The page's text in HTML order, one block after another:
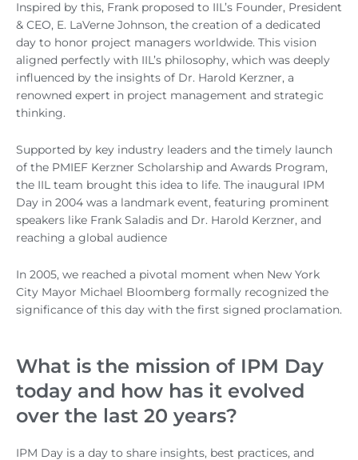
Inspired by this, Frank proposed to IIL’s Founder, President
& CEO, E. LaVerne Johnson, the creation of a dedicated
day to honor project managers worldwide. This vision
aligned perfectly with IIL’s philosophy, which was deeply
influenced by the insights of Dr. Harold Kerzner, a
renowned expert in project management and strategic
thinking.
Supported by key industry leaders and the timely launch
of the PMIEF Kerzner Scholarship and Awards Program,
the IIL team brought this idea to life. The inaugural IPM
Day in 2004 was a landmark event, featuring prominent
speakers like Frank Saladis and Dr. Harold Kerzner, and
reaching a global audience
In 2005, we reached a pivotal moment when New York
City Mayor Michael Bloomberg formally recognized the
significance of this day with the first signed proclamation.
What is the mission of IPM Day
today and how has it evolved
over the last 20 years?
IPM Day is a day to share insights, best practices, and